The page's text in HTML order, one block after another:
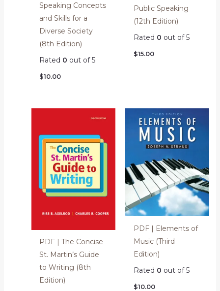
Speaking Concepts
and Skills for a
Diverse Society
(8th Edition)
Rated 0 out of 5
$10.00
Public Speaking
(12th Edition)
Rated 0 out of 5
$15.00
PDF | The Concise
St. Martin’s Guide
to Writing (8th
Edition)
PDF | Elements of
Music (Third
Edition)
Rated 0 out of 5
$10.00